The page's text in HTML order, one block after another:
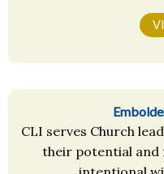
CLI serves Church
their potential and